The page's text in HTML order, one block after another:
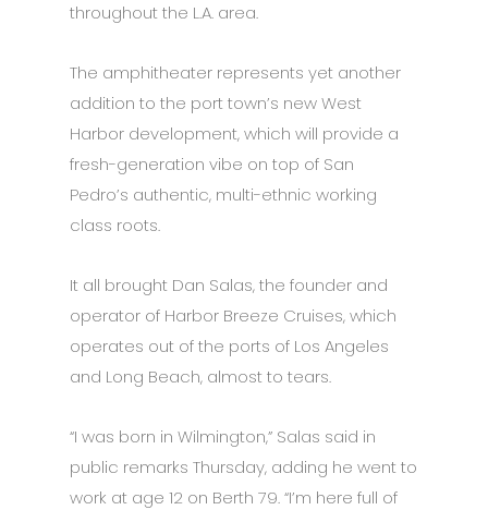
throughout the L.A. area.
The amphitheater represents yet another
addition to the port town’s new West
Harbor development, which will provide a
fresh-generation vibe on top of San
Pedro’s authentic, multi-ethnic working
class roots.
It all brought Dan Salas, the founder and
operator of Harbor Breeze Cruises, which
operates out of the ports of Los Angeles
and Long Beach, almost to tears.
“I was born in Wilmington,” Salas said in
public remarks Thursday, adding he went to
work at age 12 on Berth 79. “I’m here full of